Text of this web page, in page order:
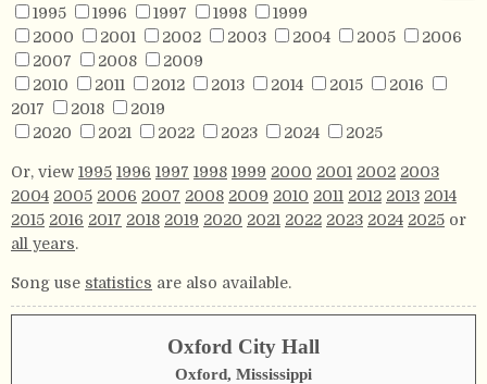
1995
1996 1997 1998
1999
2000
2001 2002 2003 2004 2005
2006
2007
2008
2009
2010
2011 2012 2013 2014 2015
2016
2017
2018
2019
2020
2021 2022 2023 2024 2025
Or, view 1995 1996 1997 1998 1999 2000 2001 2002 2003
2004 2005 2006 2007 2008 2009 2010 2011 2012 2013 2014
2015 2016 2017 2018 2019 2020 2021 2022 2023 2024 2025 or
all years.
Song use statistics are also available.
Oxford City Hall
Oxford, Mississippi